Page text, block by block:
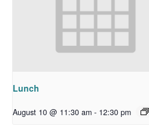
Lunch
August 10 @ 11:30 am - 12:30 pm